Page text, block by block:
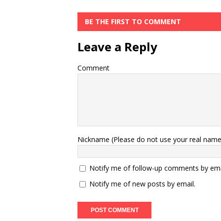
BE THE FIRST TO COMMENT
Leave a Reply
Comment
Nickname (Please do not use your real
Notify me of follow-up comments by
Notify me of new posts by email.